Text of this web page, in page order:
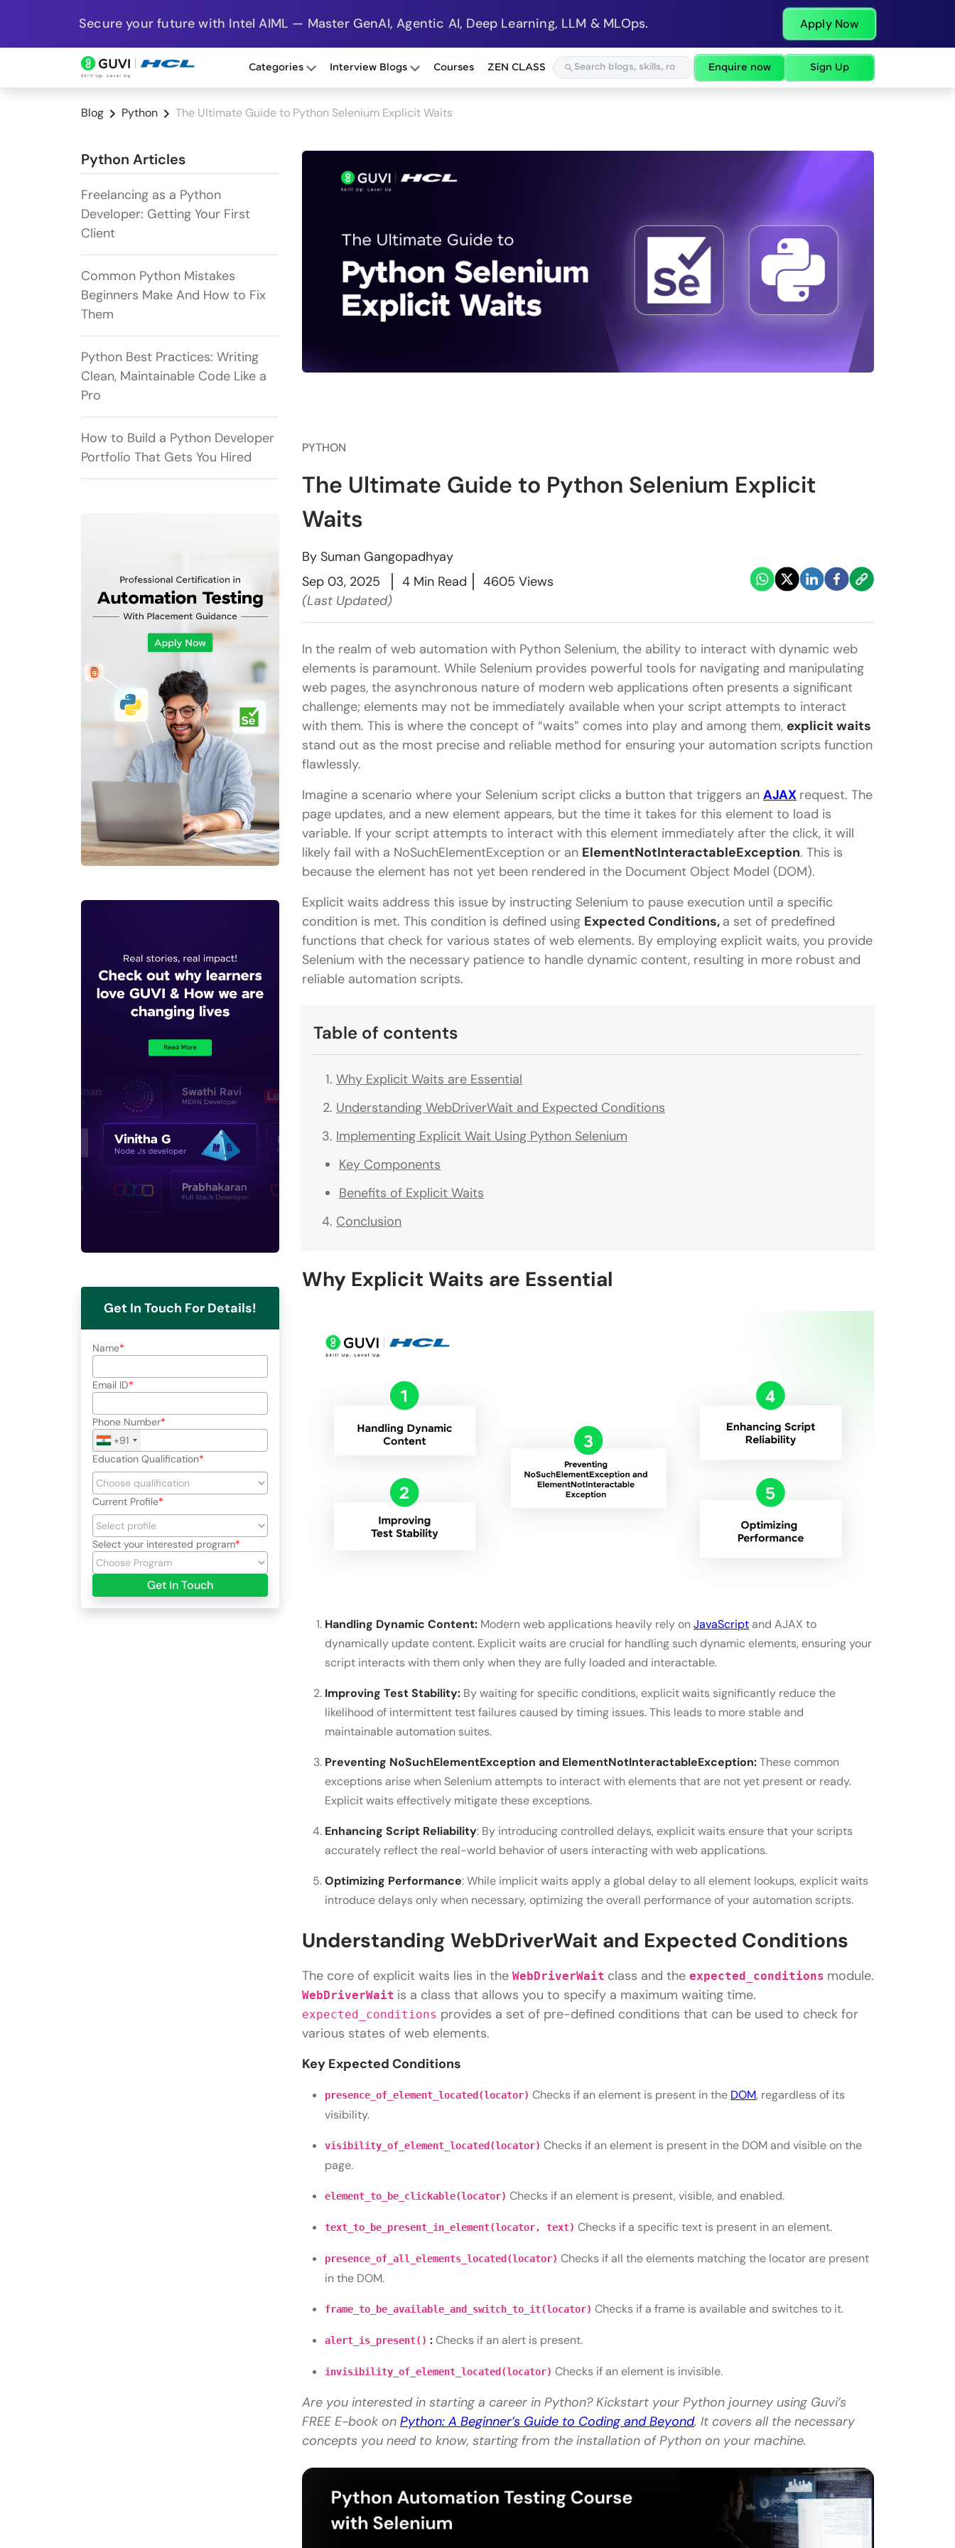
Secure your future with Intel AIML — Master GenAI, Agentic AI, Deep Learning, LLM & MLOps. Apply Now
Categories Interview Blogs Courses ZEN CLASS Enquire now Sign Up
Blog Python The Ultimate Guide to Python Selenium Explicit Waits
Python Articles
Freelancing as a Python
Developer: Getting Your First
Client
Common Python Mistakes
Beginners Make And How to Fix
Them
Python Best Practices: Writing
Clean, Maintainable Code Like a
Pro
How to Build a Python Developer
Portfolio That Gets You Hired
Get In Touch For Details!
Name
Email ID
Phone Number
+91
Education Qualification
Current Profile
Select your interested program
Get In Touch
PYTHON
The Ultimate Guide to Python Selenium Explicit
Waits
By Suman Gangopadhyay
Sep 03, 2025
4 Min Read
4605 Views
(Last Updated)
In the realm of web automation with Python Selenium, the ability to interact with dynamic web
elements is paramount. While Selenium provides powerful tools for navigating and manipulating
web pages, the asynchronous nature of modern web applications often presents a significant
challenge; elements may not be immediately available when your script attempts to interact
with them. This is where the concept of “waits” comes into play and among them, explicit waits
stand out as the most precise and reliable method for ensuring your automation scripts function
flawlessly.
Imagine a scenario where your Selenium script clicks a button that triggers an AJAX request. The
page updates, and a new element appears, but the time it takes for this element to load is
variable. If your script attempts to interact with this element immediately after the click, it will
likely fail with a NoSuchElementException or an ElementNotInteractableException. This is
because the element has not yet been rendered in the Document Object Model (DOM).
Explicit waits address this issue by instructing Selenium to pause execution until a specific
condition is met. This condition is defined using Expected Conditions, a set of predefined
functions that check for various states of web elements. By employing explicit waits, you provide
Selenium with the necessary patience to handle dynamic content, resulting in more robust and
reliable automation scripts.
Table of contents
Why Explicit Waits are Essential
Understanding WebDriverWait and Expected Conditions
Implementing Explicit Wait Using Python Selenium
Key Components
Benefits of Explicit Waits
Conclusion
Why Explicit Waits are Essential
Handling Dynamic Content: Modern web applications heavily rely onJavaScript and AJAX to
dynamically update content. Explicit waits are crucial for handling such dynamic elements, ensuring your
script interacts with them only when they are fully loaded and interactable.
Improving Test Stability: By waiting for specific conditions, explicit waits significantly reduce the
likelihood of intermittent test failures caused by timing issues. This leads to more stable and
maintainable automation suites.
Preventing NoSuchElementException and ElementNotInteractableException:These common
exceptions arise when Selenium attempts to interact with elements that are not yet present or ready.
Explicit waits effectively mitigate these exceptions.
Enhancing Script Reliability: By introducing controlled delays, explicit waits ensure that your scripts
accurately reflect the real-world behavior of users interacting with web applications.
Optimizing Performance: While implicit waits apply a global delay to all element lookups, explicit waits
introduce delays only when necessary, optimizing the overall performance of your automation scripts.
Understanding WebDriverWait and Expected Conditions
The core of explicit waits lies in the WebDriverWait class and the expected_conditions module.
WebDriverWait is a class that allows you to specify a maximum waiting time.
expected_conditions provides a set of pre-defined conditions that can be used to check for
various states of web elements.
Key Expected Conditions
presence_of_element_located(locator) Checks if an element is present in the DOM, regardless of its
visibility.
visibility_of_element_located(locator) Checks if an element is present in the DOM and visible on the
page.
element_to_be_clickable(locator) Checks if an element is present, visible, and enabled.
text_to_be_present_in_element(locator, text) Checks if a specific text is present in an element.
presence_of_all_elements_located(locator) Checks if all the elements matching the locator are present
in the DOM.
frame_to_be_available_and_switch_to_it(locator) Checks if a frame is available and switches to it.
alert_is_present() :Checks if an alert is present.
invisibility_of_element_located(locator) Checks if an element is invisible.
Are you interested in starting a career in Python? Kickstart your Python journey using Guvi’s
FREE E-book on Python: A Beginner’s Guide to Coding and Beyond. It covers all the necessary
concepts you need to know, starting from the installation of Python on your machine.